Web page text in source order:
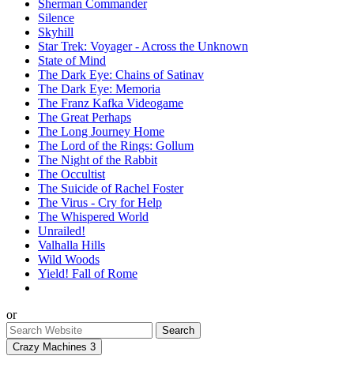
Sherman Commander
Silence
Skyhill
Star Trek: Voyager - Across the Unknown
State of Mind
The Dark Eye: Chains of Satinav
The Dark Eye: Memoria
The Franz Kafka Videogame
The Great Perhaps
The Long Journey Home
The Lord of the Rings: Gollum
The Night of the Rabbit
The Occultist
The Suicide of Rachel Foster
The Virus - Cry for Help
The Whispered World
Unrailed!
Valhalla Hills
Wild Woods
Yield! Fall of Rome
or
Crazy Machines 3